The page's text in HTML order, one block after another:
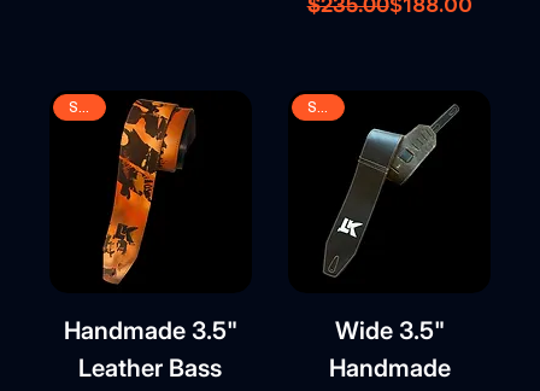
$235.00
SALE
Handmade 3.5"
Leather Bass
SALE
Wide 3.5"
Handmade